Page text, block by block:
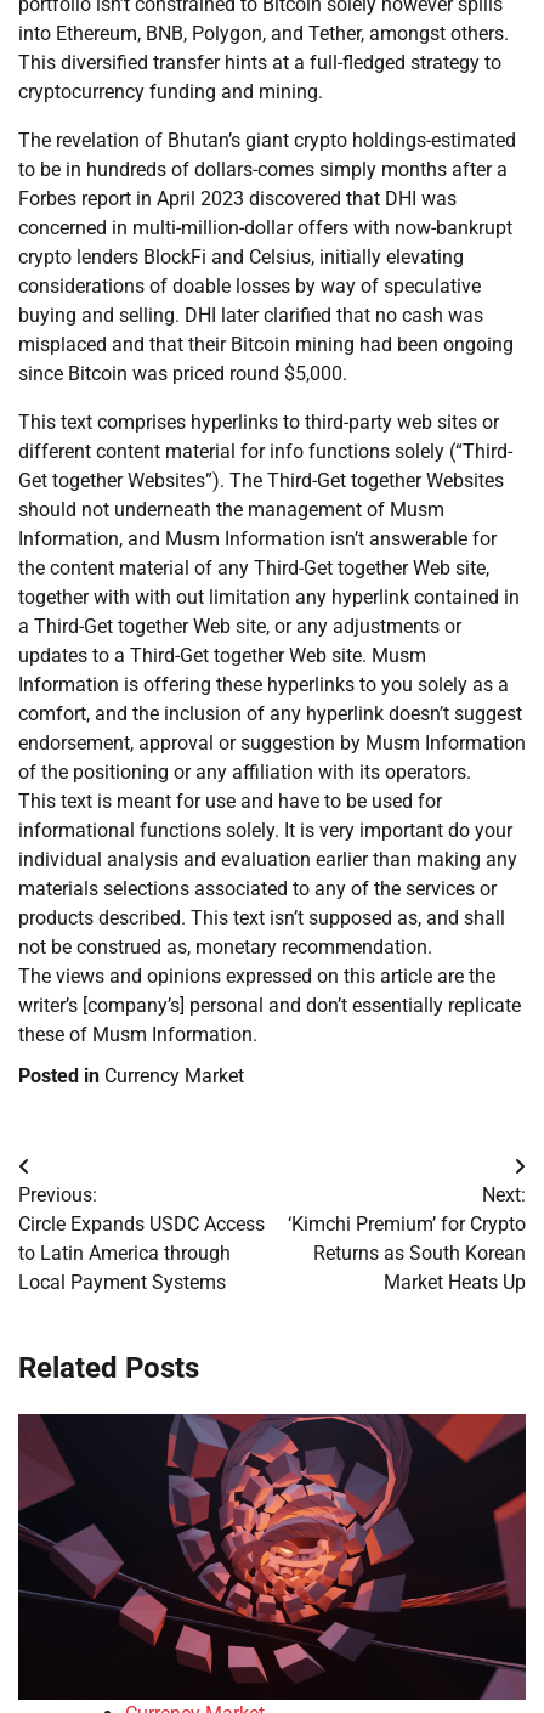
into Ethereum, BNB, Polygon, and Tether, amongst others.
This diversified transfer hints at a full-fledged strategy to
cryptocurrency funding and mining.
The revelation of Bhutan’s giant crypto holdings-estimated
to be in hundreds of dollars-comes simply months after a
Forbes report in April 2023 discovered that DHI was
concerned in multi-million-dollar offers with now-bankrupt
crypto lenders BlockFi and Celsius, initially elevating
considerations of doable losses by way of speculative
buying and selling. DHI later clarified that no cash was
misplaced and that their Bitcoin mining had been ongoing
since Bitcoin was priced round $5,000.
This text comprises hyperlinks to third-party web sites or
different content material for info functions solely (“Third-
Get together Websites”). The Third-Get together Websites
should not underneath the management of Musm
Information, and Musm Information isn’t answerable for
the content material of any Third-Get together Web site,
together with with out limitation any hyperlink contained in
a Third-Get together Web site, or any adjustments or
updates to a Third-Get together Web site. Musm
Information is offering these hyperlinks to you solely as a
comfort, and the inclusion of any hyperlink doesn’t suggest
endorsement, approval or suggestion by Musm Information
of the positioning or any affiliation with its operators.
This text is meant for use and have to be used for
informational functions solely. It is very important do your
individual analysis and evaluation earlier than making any
materials selections associated to any of the services or
products described. This text isn’t supposed as, and shall
not be construed as, monetary recommendation.
The views and opinions expressed on this article are the
writer’s [company’s] personal and don’t essentially replicate
these of Musm Information.
Posted in Currency Market
Post
navigation
Previous:
Circle Expands USDC Access
to Latin America through
Local Payment Systems
Next:
‘Kimchi Premium’ for Crypto
Returns as South Korean
Market Heats Up
Related Posts